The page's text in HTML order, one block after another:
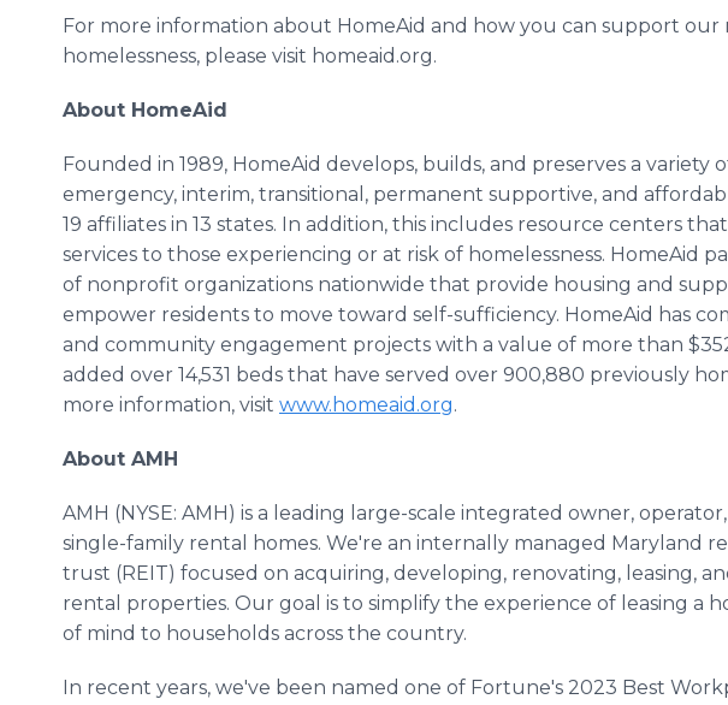
For more information about HomeAid and how you can support our
homelessness, please visit homeaid.org.
About HomeAid
Founded in 1989, HomeAid develops, builds, and preserves a variety
emergency, interim, transitional, permanent supportive, and
19 affiliates in 13 states. In addition, this includes resource centers
services to those experiencing or at risk of homelessness. HomeAid
of nonprofit organizations nationwide that provide housing and
empower residents to move toward self-sufficiency. HomeAid has
and community engagement projects with a value of more than
added over 14,531 beds that have served over 900,880 previously
more information, visit www.homeaid.org.
About AMH
AMH (NYSE: AMH) is a leading large-scale integrated owner,
single-family rental homes. We're an internally managed Maryland
trust (REIT) focused on acquiring, developing, renovating, leasing,
rental properties. Our goal is to simplify the experience of leasing a
of mind to households across the country.
In recent years, we've been named one of Fortune's 2023 Best